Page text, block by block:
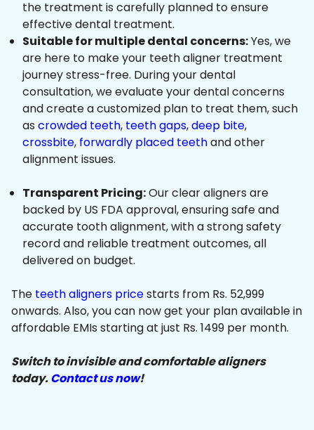
the treatment is carefully planned to ensure
effective dental treatment.
Suitable for multiple dental concerns:Yes, we
are here to make your teeth aligner treatment
journey stress-free. During your dental
consultation, we evaluate your dental concerns
and create a customized plan to treat them, such
as crowded teeth, teeth gaps,deep bite,
crossbite, forwardly placed teethand other
alignment issues.
Transparent Pricing:Our clear aligners are
backed by US FDA approval, ensuring safe and
accurate tooth alignment, with a strong safety
record and reliable treatment outcomes, all
delivered on budget.
The teeth aligners pricestarts from Rs. 52,999
onwards. Also, you can now get your plan available in
affordable EMIs starting at just Rs. 1499 per month.
Switch to invisible and comfortable aligners
today.Contact us now!